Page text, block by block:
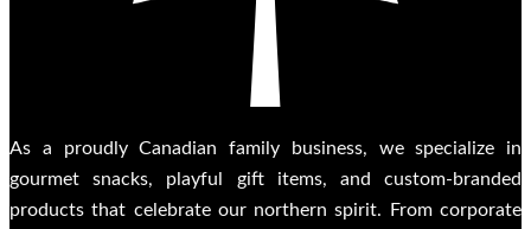
As a proudly Canadian family business, we specialize in
gourmet snacks, playful gift items, and custom-branded
products that celebrate our northern spirit. From corporate